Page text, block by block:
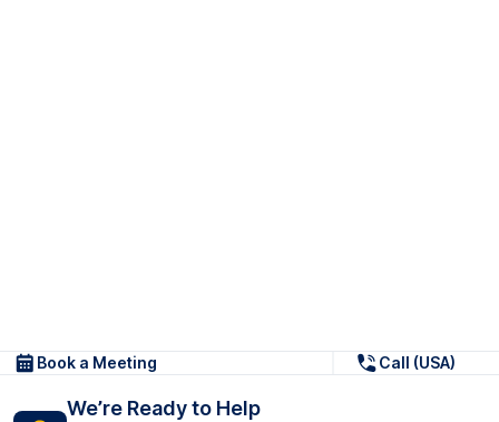
Book a Meeting Call (USA)
We’re Ready to Help